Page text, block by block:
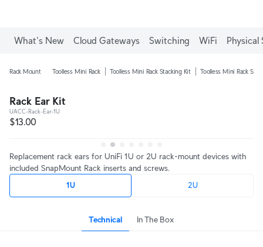
What's New Cloud Gateways Switching WiFi Physical
Rack Mount Toolless Mini Rack Toolless Mini Rack Stacking Kit Toolless Mini Rack Shelf
Rack Ear Kit
UACC-Rack-Ear-1U
$13.00
Replacement rack ears for UniFi 1U or 2U rack-mount devices with
included SnapMount Rack inserts and screws.
1U 2U
Technical In The Box